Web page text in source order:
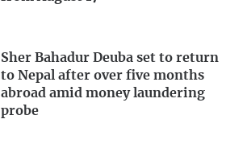
Sher Bahadur Deuba set to return
to Nepal after over five months
abroad amid money laundering
probe